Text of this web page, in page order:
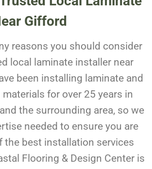
Gifford
reasons you should consider
local laminate installer near
been installing laminate and
for over 25 years in
the surrounding area, so we
needed to ensure you are
the best installation services
Flooring & Design Center is